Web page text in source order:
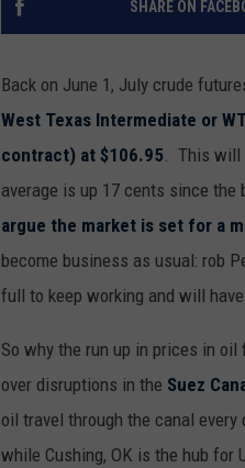
SHARE ON
Back on June 1, July crude
West Texas Intermediate or
contract) at $106.95. This will
average is up 17 cents since
argue the market is set for a
become business as usual: rob
full to keep working and will
So why the run up in prices in
over disruptions in the Suez
oil travel through the canal
while Cushing, OK is the hub for